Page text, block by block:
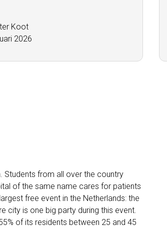
Koot
2026
Students from all over the country
of the same name cares for patients
free event in the Netherlands: the
city is one big party during this event.
of its residents between 25 and 45